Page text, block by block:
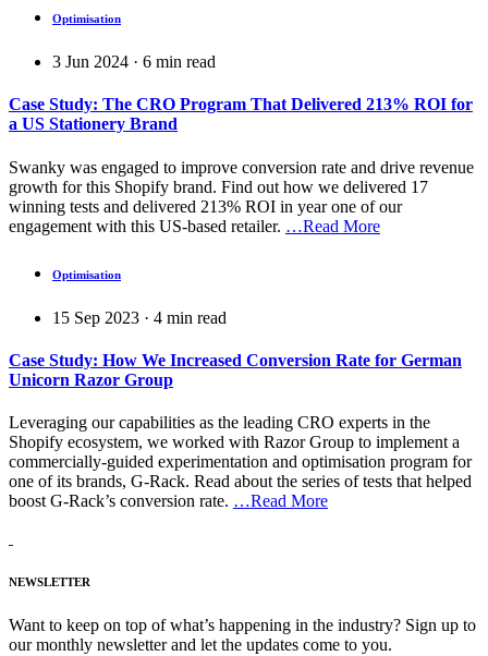
Optimisation
3 Jun 2024 · 6 min read
Case Study: The CRO Program That Delivered 213% ROI for
a US Stationery Brand
Swanky was engaged to improve conversion rate and drive revenue
growth for this Shopify brand. Find out how we delivered 17
winning tests and delivered 213% ROI in year one of our
engagement with this US-based retailer. …Read More
Optimisation
15 Sep 2023 · 4 min read
Case Study: How We Increased Conversion Rate for German
Unicorn Razor Group
Leveraging our capabilities as the leading CRO experts in the
Shopify ecosystem, we worked with Razor Group to implement a
commercially-guided experimentation and optimisation program for
one of its brands, G-Rack. Read about the series of tests that helped
boost G-Rack’s conversion rate. …Read More
NEWSLETTER
Want to keep on top of what’s happening in the industry? Sign up to
our monthly newsletter and let the updates come to you.